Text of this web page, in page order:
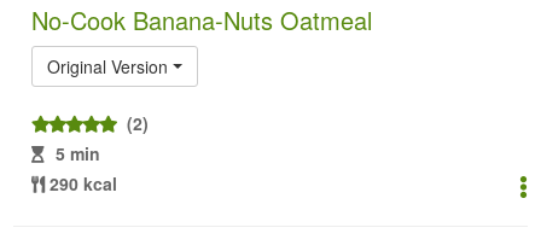
No-Cook Banana-Nuts Oatmeal
Original Version
(2)
5 min
290 kcal